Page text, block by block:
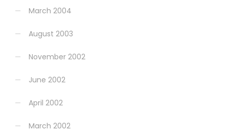
March 2004
August 2003
November 2002
June 2002
April 2002
March 2002